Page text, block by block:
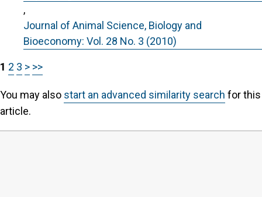
,
Journal of Animal Science, Biology and
Bioeconomy: Vol. 28 No. 3 (2010)
1 2 3 > >>
You may also start an advanced similarity search for this
article.